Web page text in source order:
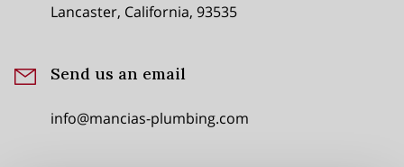
Lancaster, California, 93535
Send us an email
info@mancias-plumbing.com